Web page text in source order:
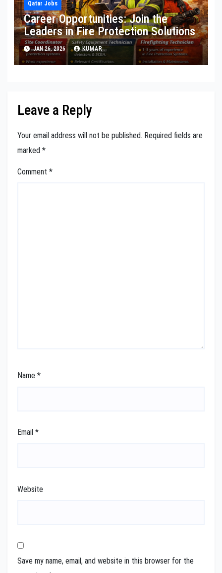
Qatar Jobs
Career Opportunities: Join the
Leaders in Fire Protection Solutions
JAN 26, 2026 KUMAR
Leave a Reply
Your email address will not be published. Required fields are
marked *
Comment *
Name *
Email *
Website
Save my name, email, and website in this browser for the